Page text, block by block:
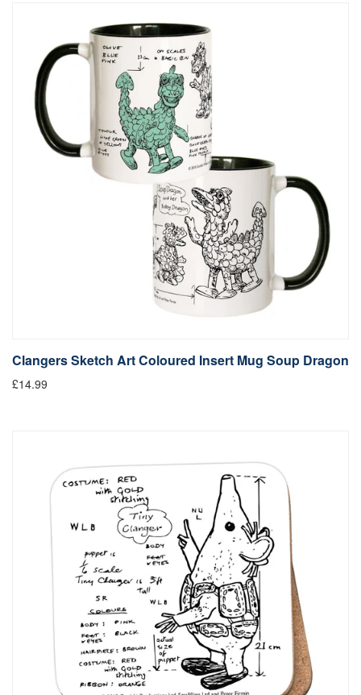
Clangers Sketch Art Coloured Insert Mug Soup Dragon
£14.99